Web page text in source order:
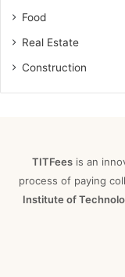
Food
Real Estate
Construction
TITFeesis an
process of paying
Institute of